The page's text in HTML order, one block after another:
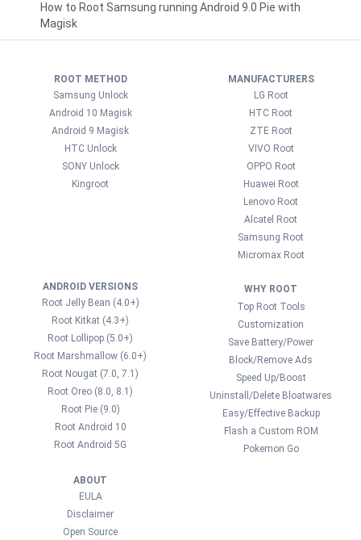
How to Root Samsung running Android 9.0 Pie with
Magisk
ROOT METHOD
Samsung Unlock
Android 10 Magisk
Android 9 Magisk
HTC Unlock
SONY Unlock
Kingroot
MANUFACTURERS
LG Root
HTC Root
ZTE Root
VIVO Root
OPPO Root
Huawei Root
Lenovo Root
Alcatel Root
Samsung Root
Micromax Root
ANDROID VERSIONS
Root Jelly Bean (4.0+)
Root Kitkat (4.3+)
Root Lollipop (5.0+)
Root Marshmallow (6.0+)
Root Nougat (7.0, 7.1)
Root Oreo (8.0, 8.1)
Root Pie (9.0)
Root Android 10
Root Android 5G
WHY ROOT
Top Root Tools
Customization
Save Battery/Power
Block/Remove Ads
Speed Up/Boost
Uninstall/Delete Bloatwares
Easy/Effective Backup
Flash a Custom ROM
Pokemon Go
ABOUT
EULA
Disclaimer
Open Source